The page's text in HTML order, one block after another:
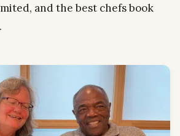
and the best chefs book